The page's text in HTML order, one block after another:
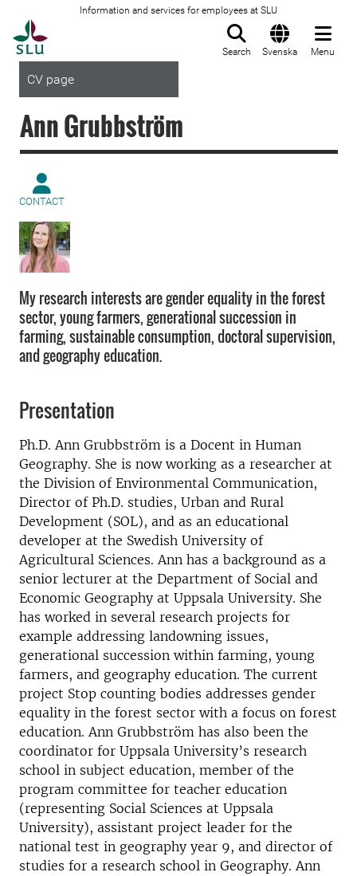
Information and services for employees at SLU
Search Svenska Menu
CV page
Ann Grubbström
CONTACT
My research interests are gender equality in the forest
sector, young farmers, generational succession in
farming, sustainable consumption, doctoral supervision,
and geography education.
Presentation
Ph.D. Ann Grubbström is a Docent in Human
Geography. She is now working as a researcher at
the Division of Environmental Communication,
Director of Ph.D. studies, Urban and Rural
Development (SOL), and as an educational
developer at the Swedish University of
Agricultural Sciences. Ann has a background as a
senior lecturer at the Department of Social and
Economic Geography at Uppsala University. She
has worked in several research projects for
example addressing landowning issues,
generational succession within farming, young
farmers, and geography education. The current
project Stop counting bodies addresses gender
equality in the forest sector with a focus on forest
education. Ann Grubbström has also been the
coordinator for Uppsala University’s research
school in subject education, member of the
program committee for teacher education
(representing Social Sciences at Uppsala
University), assistant project leader for the
national test in geography year 9, and director of
studies for a research school in Geography. Ann